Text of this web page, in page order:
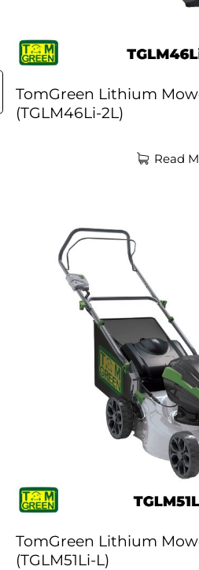
TomGreen Lithium
(TGLM46Li-2L)
Read
TomGreen Lithium
(TGLM51Li-L)